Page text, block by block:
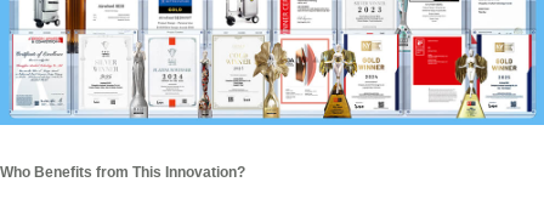
Who Benefits from This Innovation?